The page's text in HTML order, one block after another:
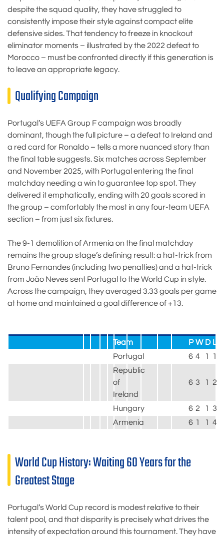
despite the squad quality, they have struggled to
consistently impose their style against compact elite
defensive sides. That tendency to freeze in knockout
eliminator moments – illustrated by the 2022 defeat to
Morocco – must be confronted directly if this generation is
to leave an appropriate legacy.
Qualifying Campaign
Portugal’s UEFA Group F campaign was broadly
dominant, though the full picture – a defeat to Ireland and
a red card for Ronaldo – tells a more nuanced story than
the final table suggests. Six matches across September
and November 2025, with Portugal entering the final
matchday needing a win to guarantee top spot. They
delivered it emphatically, ending with 20 goals scored in
the group – comfortably the most in any four-team UEFA
section – from just six fixtures.
The 9-1 demolition of Armenia on the final matchday
remains the group stage’s defining result: a hat-trick from
Bruno Fernandes (including two penalties) and a hat-trick
from João Neves sent Portugal to the World Cup in style.
Across the campaign, they averaged 3.33 goals per game
at home and maintained a goal difference of +13.
Team P W D L
Portugal
6 4 1 1
Republic
of
Ireland
6 3 1 2
Hungary 6 2 1 3
Armenia
6 1 1 4
World Cup History: Waiting 60 Years for the
Greatest Stage
Portugal’s World Cup record is modest relative to their
talent pool, and that disparity is precisely what drives the
intensity of expectation around this tournament. They have